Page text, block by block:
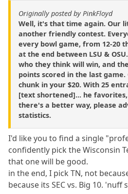
Originally posted by PinkFloyd
Well, it's that time again. Our
another friendly contest.
every bowl game, from 12-20
at the end between LSU &
who they think will win, and
points scored in the last game.
chunk in your $20. With 25
[text shortened]... he
there's a better way, please
statistics.
I'd like you to find a single
confidently pick the Wisconsin
that one will be good.
in the end, I pick TN, not
because its SEC vs. Big 10. 'nuff